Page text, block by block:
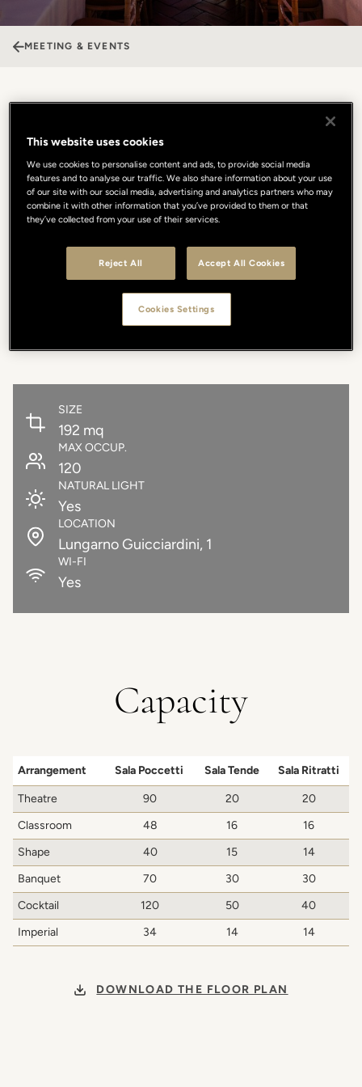
MEETING & EVENTS
essence of Florentine elegance. This historic residence blends
timeless architecture with a refined soul, providing a unique
setting for exclusive events in the heart of the city. The
spectacular Sala Poccetti, with its sumptuous frescoes, offers a
gatherings overlooking the Arno. Every experience is elevated by
Restaurant, transforming celebrations into a sublime food and
wine journey. A perfect balance of history, sophistication, and
bespoke service designed to make your every vision
SIZE
192 mq
MAX OCCUP.
120
NATURAL LIGHT
Yes
LOCATION
Lungarno Guicciardini, 1
WI-FI
Yes
Capacity
Arrangement Sala Poccetti Sala Tende Sala Ritratti
Theatre 90 20
20
Classroom
48 16
16
Shape
40 15
14
Banquet
70 30
30
Cocktail
120 50
40
Imperial
34 14 14
DOWNLOAD THE FLOOR PLAN
This website uses cookies
We use cookies to personalise content and ads, to provide social media
features and to analyse our traffic. We also share information about your use
of our site with our social media, advertising and analytics partners who may
combine it with other information that you’ve provided to them or that
they’ve collected from your use of their services.
Reject All Accept All Cookies
Cookies Settings